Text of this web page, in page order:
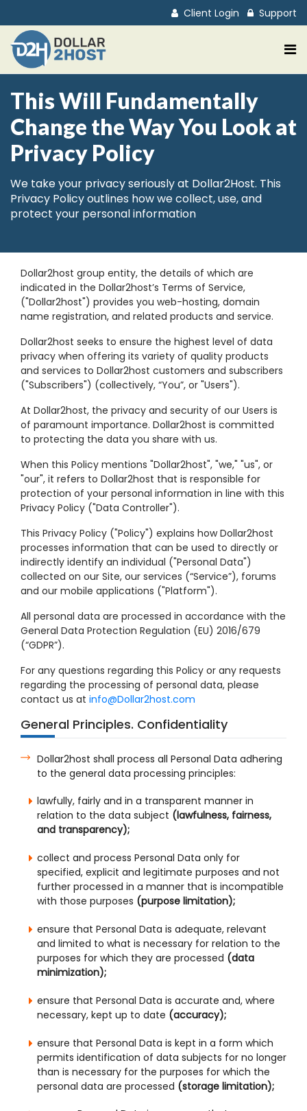
Client Login Support
This Will Fundamentally
Change the Way You Look at
Privacy Policy
We take your privacy seriously at Dollar2Host. This
Privacy Policy outlines how we collect, use, and
protect your personal information
Dollar2host group entity, the details of which are
indicated in the Dollar2host’s Terms of Service,
("Dollar2host") provides you web-hosting, domain
name registration, and related products and service.
Dollar2host seeks to ensure the highest level of data
privacy when offering its variety of quality products
and services to Dollar2host customers and subscribers
("Subscribers") (collectively, “You”, or "Users").
At Dollar2host, the privacy and security of our Users is
of paramount importance. Dollar2host is committed
to protecting the data you share with us.
When this Policy mentions "Dollar2host", "we," "us", or
"our", it refers to Dollar2host that is responsible for
protection of your personal information in line with this
Privacy Policy ("Data Controller").
This Privacy Policy ("Policy") explains how Dollar2host
processes information that can be used to directly or
indirectly identify an individual ("Personal Data")
collected on our Site, our services (“Service”), forums
and our mobile applications ("Platform").
All personal data are processed in accordance with the
General Data Protection Regulation (EU) 2016/679
(“GDPR”).
For any questions regarding this Policy or any requests
regarding the processing of personal data, please
contact us at info@Dollar2host.com
General Principles. Confidentiality
Dollar2host shall process all Personal Data adhering
to the general data processing principles:
lawfully, fairly and in a transparent manner in
relation to the data subject (lawfulness, fairness,
and transparency);
collect and process Personal Data only for
specified, explicit and legitimate purposes and not
further processed in a manner that is incompatible
with those purposes (purpose limitation);
ensure that Personal Data is adequate, relevant
and limited to what is necessary for relation to the
purposes for which they are processed (data
minimization);
ensure that Personal Data is accurate and, where
necessary, kept up to date (accuracy);
ensure that Personal Data is kept in a form which
permits identification of data subjects for no longer
than is necessary for the purposes for which the
personal data are processed (storage limitation);